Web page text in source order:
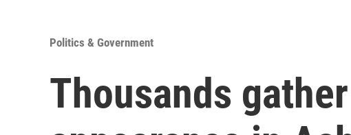
Politics & Government
Thousands